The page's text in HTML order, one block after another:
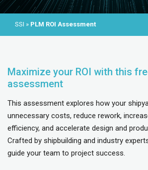
SSI » PLM ROI Assessment
Maximize your ROI with this
assessment
This assessment explores how your
unnecessary costs, reduce rework,
efficiency, and accelerate design and
Crafted by shipbuilding and industry
guide your team to project success.